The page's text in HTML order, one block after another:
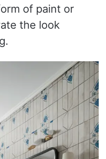
of paint or
the look